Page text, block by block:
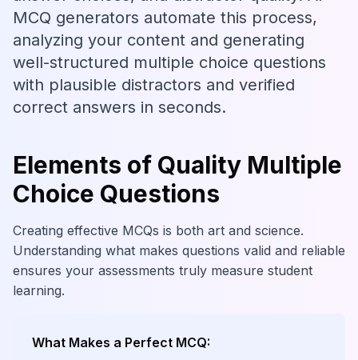
MCQ generators automate this process,
analyzing your content and generating
well-structured multiple choice questions
with plausible distractors and verified
correct answers in seconds.
Elements of Quality Multiple
Choice Questions
Creating effective MCQs is both art and science.
Understanding what makes questions valid and reliable
ensures your assessments truly measure student
learning.
What Makes a Perfect MCQ: